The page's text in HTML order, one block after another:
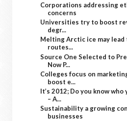
Corporations addressing
concerns
Universities try to boost
degr...
Melting Arctic ice may lead
routes...
Source One Selected to
Now P...
Colleges focus on
boost e...
It’s 2012; Do you know
– A...
Sustainability a growing
businesses